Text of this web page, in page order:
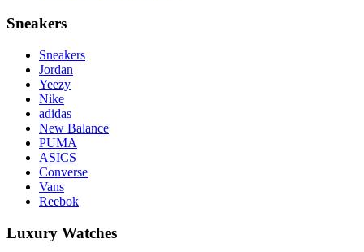
Sneakers
Sneakers
Jordan
Yeezy
Nike
adidas
New Balance
PUMA
ASICS
Converse
Vans
Reebok
Luxury Watches